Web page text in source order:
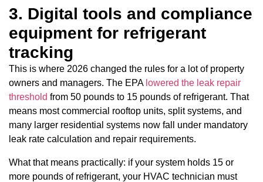
3. Digital tools and compliance
equipment for refrigerant
tracking
This is where 2026 changed the rules for a lot of property
owners and managers. The EPA lowered the leak repair
threshold from 50 pounds to 15 pounds of refrigerant. That
means most commercial rooftop units, split systems, and
many larger residential systems now fall under mandatory
leak rate calculation and repair requirements.
What that means practically: if your system holds 15 or
more pounds of refrigerant, your HVAC technician must